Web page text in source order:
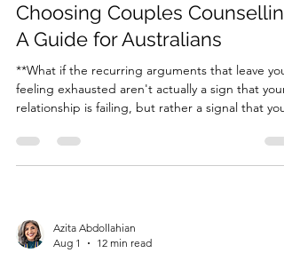
Choosing Couples
A Guide for Australians
**What if the recurring arguments that leave you
feeling exhausted aren't actually a sign that your
relationship is failing, but rather a signal that your
** It's incredibly draining to feel like you're
speaking a different language than the person...
Azita Abdollahian
Aug 1
12 min read